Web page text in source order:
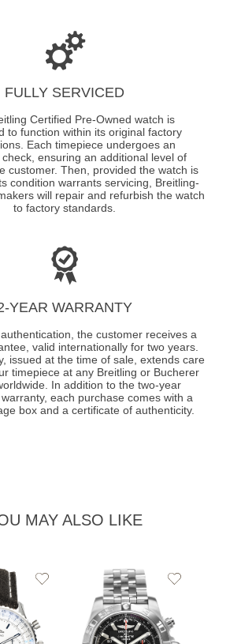
FULLY SERVICED
Certified Pre-Owned watch is
to function within its original factory
Each timepiece undergoes an
ensuring an additional level of
customer. Then, provided the watch is
condition warrants servicing, Breitling-
will repair and refurbish the watch
to factory standards.
YEAR WARRANTY
the customer receives a
valid internationally for two years.
issued at the time of sale, extends care
timepiece at any Breitling or Bucherer
In addition to the two-year
each purchase comes with a
box and a certificate of authenticity.
MAY ALSO LIKE
Add
Add